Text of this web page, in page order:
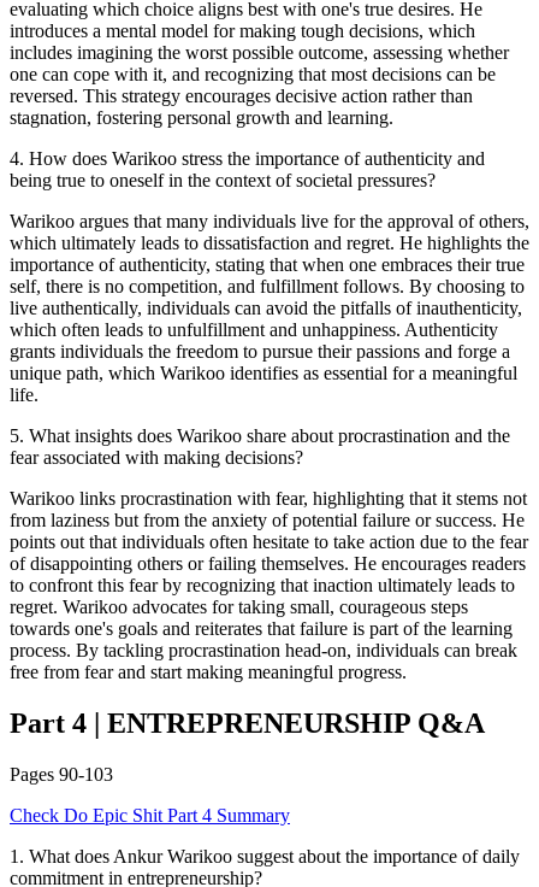
evaluating which choice aligns best with one's true desires. He
introduces a mental model for making tough decisions, which
includes imagining the worst possible outcome, assessing whether
one can cope with it, and recognizing that most decisions can be
reversed. This strategy encourages decisive action rather than
stagnation, fostering personal growth and learning.
4. How does Warikoo stress the importance of authenticity and
being true to oneself in the context of societal pressures?
Warikoo argues that many individuals live for the approval of others,
which ultimately leads to dissatisfaction and regret. He highlights the
importance of authenticity, stating that when one embraces their true
self, there is no competition, and fulfillment follows. By choosing to
live authentically, individuals can avoid the pitfalls of inauthenticity,
which often leads to unfulfillment and unhappiness. Authenticity
grants individuals the freedom to pursue their passions and forge a
unique path, which Warikoo identifies as essential for a meaningful
life.
5. What insights does Warikoo share about procrastination and the
fear associated with making decisions?
Warikoo links procrastination with fear, highlighting that it stems not
from laziness but from the anxiety of potential failure or success. He
points out that individuals often hesitate to take action due to the fear
of disappointing others or failing themselves. He encourages readers
to confront this fear by recognizing that inaction ultimately leads to
regret. Warikoo advocates for taking small, courageous steps
towards one's goals and reiterates that failure is part of the learning
process. By tackling procrastination head-on, individuals can break
free from fear and start making meaningful progress.
Part 4 | ENTREPRENEURSHIP Q&A
Pages 90-103
Check Do Epic Shit Part 4 Summary
1 . What does Ankur Warikoo suggest about the importance of daily
commitment in entrepreneurship?